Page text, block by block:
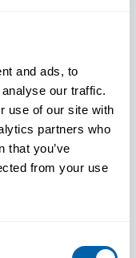
and ads, to
our traffic.
use of our site with
partners who
that you’ve
from your use
Keys For